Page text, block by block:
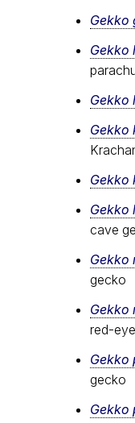
Gekko
Gekko
Gekko
Gekko
Gekko
Gekko
cave
Gekko
gecko
Gekko
red-
Gekko
gecko
Gekko